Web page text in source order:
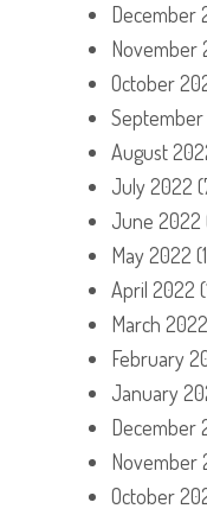
December
November
October
August
July 2022
June 2022
May 2022
April 2022
March 2022
February
January
December
November
October